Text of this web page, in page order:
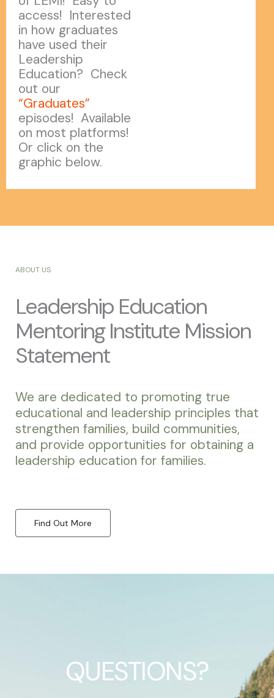
access! Interested
in how graduates
have used their
Leadership
Education? Check
out our
“Graduates”
episodes! Available
on most platforms!
Or click on the
graphic below.
ABOUT US
Leadership Education
Mentoring Institute Mission
Statement
We are dedicated to promoting true
educational and leadership principles that
strengthen families, build communities,
and provide opportunities for obtaining a
leadership education for families.
Find Out More
QUESTIONS?